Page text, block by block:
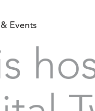
Events